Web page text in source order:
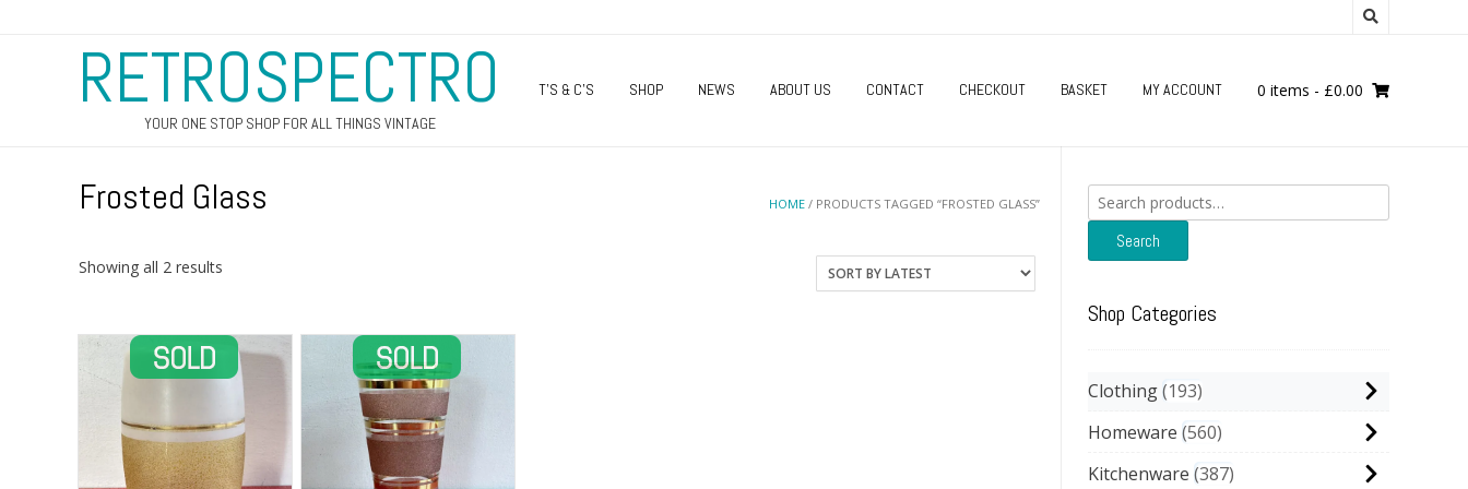
RETROSPECTRO
YOUR ONE STOP SHOP FOR ALL THINGS VINTAGE
T’S & C’S SHOP NEWS ABOUT US CONTACT CHECKOUT BASKET MY ACCOUNT 0 items - £0.00
HOME / PRODUCTS TAGGED “FROSTED GLASS”
Frosted Glass
Showing all 2 results
Search
for:
Search
Shop Categories
Clothing 193
Homeware 560
Kitchenware 387